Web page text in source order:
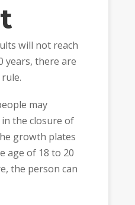
will not reach
years, there are
may
the closure of
growth plates
age of 18 to 20
the person can